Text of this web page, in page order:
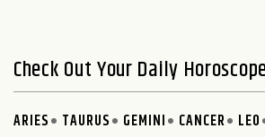
Check Out Your Daily
ARIES TAURUS GEMINI CANCER LEO